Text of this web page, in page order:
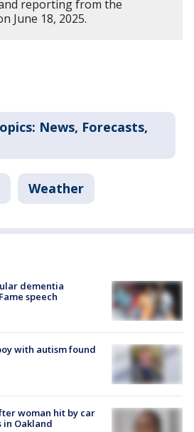
reporting from the
June 18, 2025.
News, Forecasts,
Weather
dementia
speech
with autism found
woman hit by car
Oakland